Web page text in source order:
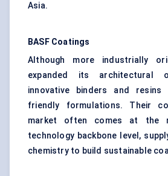
Asia.
BASF Coatings
Although more industrially
expanded its architectural
innovative binders and
friendly formulations. Their
market often comes at the
technology backbone level,
chemistry to build sustainable